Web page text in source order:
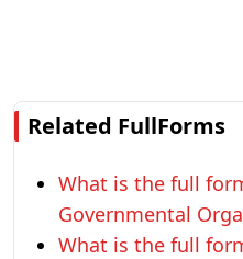
Related FullForms
What is the full
Governmental
What is the full